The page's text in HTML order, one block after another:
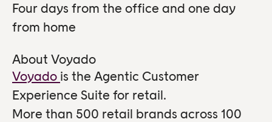
Four days from the office and one day
from home
About Voyado
Voyado is the Agentic Customer
Experience Suite for retail.
More than 500 retail brands across 100